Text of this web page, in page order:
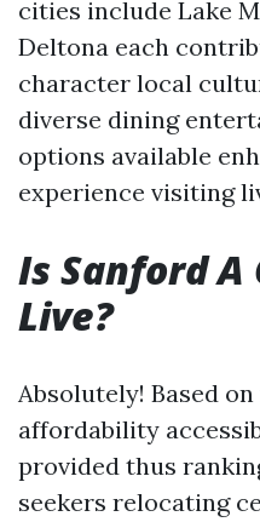
cities include Lake
Deltona each
character local
diverse dining
options available
experience visiting
Is Sanford A
Live?
Absolutely! Based
affordability
provided thus
seekers relocating